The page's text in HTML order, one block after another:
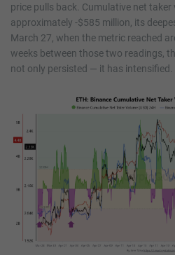
price pulls back. Cumulative net
approximately -$585 million, its
March 27, when the metric reached
weeks between those two readings,
not only persisted — it has intensified.